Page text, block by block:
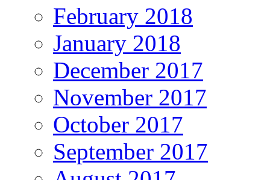
February 2018
January 2018
December 2017
November 2017
October 2017
September 2017